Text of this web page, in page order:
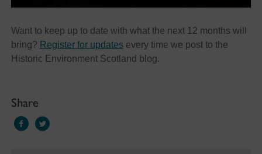
Want to keep up to date with what the next 12 months will
bring? Register for updatesevery time we post to the
Historic Environment Scotland blog.
Share